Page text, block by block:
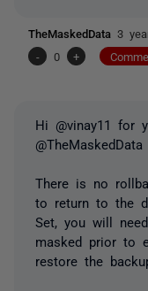
TheMaskedData 3
-
0 +
Hi @vinay11 for
There is no
to return to the
Set, you will
masked prior to
restore the